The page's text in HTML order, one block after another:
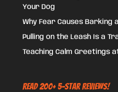
Your Dog
Why Fear Causes Barking
Pulling on the Leash Is a
Teaching Calm Greetings
Read 200+ 5-Star Reviews!